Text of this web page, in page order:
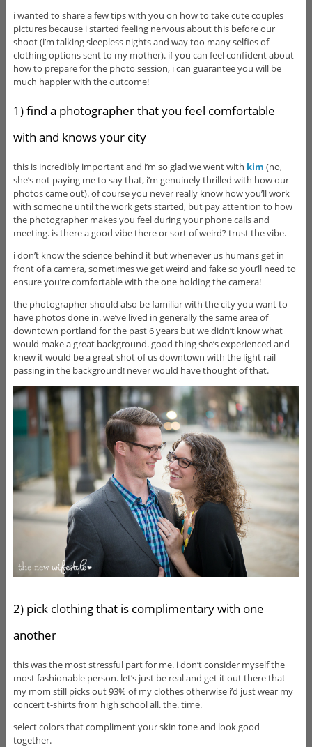
i wanted to share a few tips with you on how to take cute couples
pictures because i started feeling nervous about this before our
shoot (i’m talking sleepless nights and way too many selfies of
clothing options sent to my mother). if you can feel confident about
how to prepare for the photo session, i can guarantee you will be
much happier with the outcome!
1) find a photographer that you feel comfortable
with and knows your city
this is incredibly important and i’m so glad we went with kim (no,
she’s not paying me to say that, i’m genuinely thrilled with how our
photos came out). of course you never really know how you’ll work
with someone until the work gets started, but pay attention to how
the photographer makes you feel during your phone calls and
meeting. is there a good vibe there or sort of weird? trust the vibe.
i don’t know the science behind it but whenever us humans get in
front of a camera, sometimes we get weird and fake so you’ll need to
ensure you’re comfortable with the one holding the camera!
the photographer should also be familiar with the city you want to
have photos done in. we’ve lived in generally the same area of
downtown portland for the past 6 years but we didn’t know what
would make a great background. good thing she’s experienced and
knew it would be a great shot of us downtown with the light rail
passing in the background! never would have thought of that.
2) pick clothing that is complimentary with one
another
this was the most stressful part for me. i don’t consider myself the
most fashionable person. let’s just be real and get it out there that
my mom still picks out 93% of my clothes otherwise i’d just wear my
concert t-shirts from high school all. the. time.
select colors that compliment your skin tone and look good
together.